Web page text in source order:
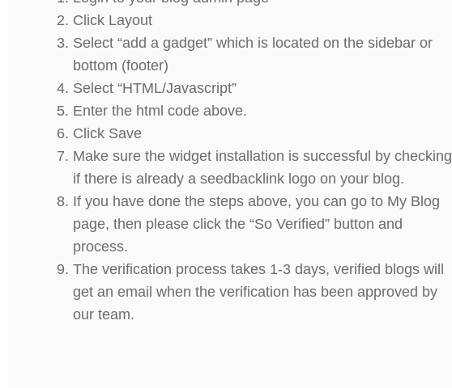
Click Layout
Select “add a gadget” which is located on the sidebar or
bottom (footer)
Select “HTML/Javascript”
Enter the html code above.
Click Save
Make sure the widget installation is successful by checking
if there is already a seedbacklink logo on your blog.
If you have done the steps above, you can go to My Blog
page, then please click the “So Verified” button and
process.
The verification process takes 1-3 days, verified blogs will
get an email when the verification has been approved by
our team.